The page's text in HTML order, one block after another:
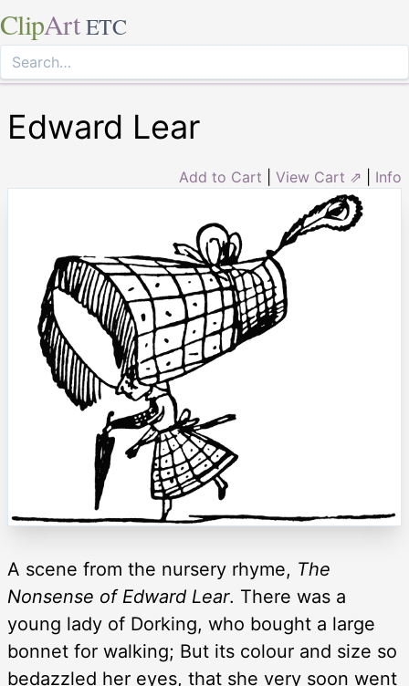
ClipArt ETC
Edward Lear
Add to Cart View Cart ⇗ Info
A scene from the nursery rhyme, The
Nonsense of Edward Lear. There was a
young lady of Dorking, who bought a large
bonnet for walking; But its colour and size so
bedazzled her eyes, that she very soon went